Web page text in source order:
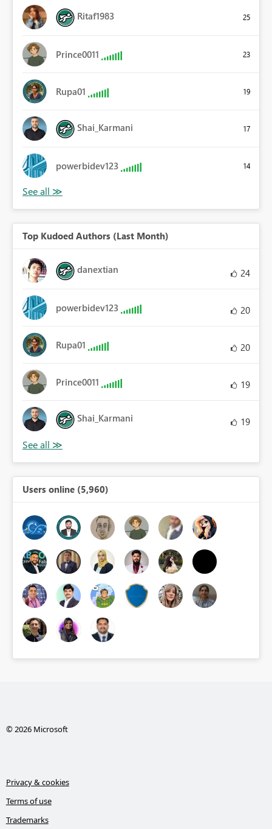
Ritaf1983 25
Prince0011 23
Rupa01 19
Shai_Karmani 17
powerbidev123 14
Top Kudoed Authors (Last Month)
danextian 24
powerbidev123 20
Rupa01 20
Prince0011 19
Shai_Karmani 19
Users online (5,960)
© 2026 Microsoft
Privacy & cookies
Terms of use
Trademarks